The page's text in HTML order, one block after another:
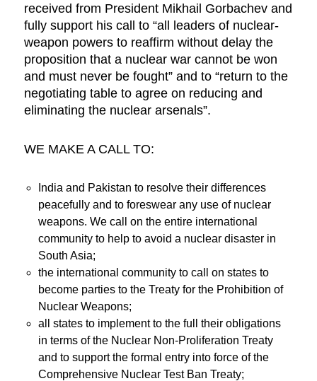
received from President Mikhail Gorbachev and
fully support his call to “all leaders of nuclear-
weapon powers to reaffirm without delay the
proposition that a nuclear war cannot be won
and must never be fought” and to “return to the
negotiating table to agree on reducing and
eliminating the nuclear arsenals”.
WE MAKE A CALL TO:
India and Pakistan to resolve their differences
peacefully and to foreswear any use of nuclear
weapons. We call on the entire international
community to help to avoid a nuclear disaster in
South Asia;
the international community to call on states to
become parties to the Treaty for the Prohibition of
Nuclear Weapons;
all states to implement to the full their obligations
in terms of the Nuclear Non-Proliferation Treaty
and to support the formal entry into force of the
Comprehensive Nuclear Test Ban Treaty;